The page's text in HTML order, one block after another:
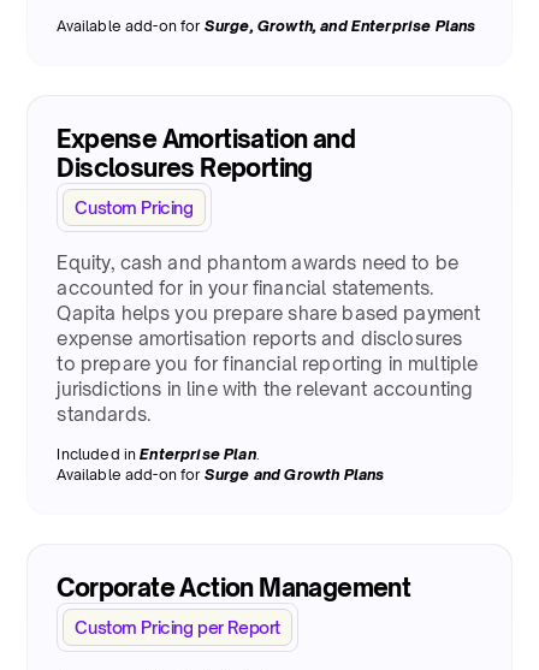
Available add-on for Surge, Growth, and Enterprise Plans
Expense Amortisation and
Disclosures Reporting
Custom Pricing
Equity, cash and phantom awards need to be
accounted for in your financial statements.
Qapita helps you prepare share based payment
expense amortisation reports and disclosures
to prepare you for financial reporting in multiple
jurisdictions in line with the relevant accounting
standards.
Included inEnterprise Plan.
Available add-on for Surge and Growth Plans
Corporate Action Management
Custom Pricing per Report